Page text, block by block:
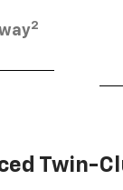
2
Twin-